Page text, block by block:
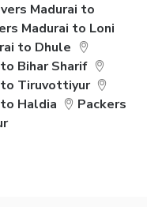
Madurai to
Madurai to Loni
to Dhule
Bihar Sharif
to Tiruvottiyur
Haldia
Packers